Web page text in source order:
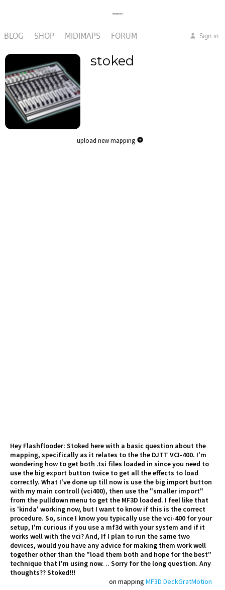
BLOG SHOP MIDIMAPS FORUM Sign in
stoked
upload new mapping
Hey Flashflooder: Stoked here with a basic question about the
mapping, specifically as it relates to the the DJTT VCI-400. I'm
wondering how to get both .tsi files loaded in since you need to
use the big export button twice to get all the effects to load
correctly. What I've done up till now is use the big import button
with my main controll (vci400), then use the "smaller import"
from the pulldown menu to get the MF3D loaded. I feel like that
is 'kinda' working now, but I want to know if this is the correct
procedure. So, since I know you typically use the vci-400 for your
setup, I'm curious if you use a mf3d with your system and if it
works well with the vci? And, If I plan to run the same two
devices, would you have any advice for making them work well
together other than the "load them both and hope for the best"
technique that I'm using now. .. Sorry for the long question. Any
thoughts?? Stoked!!!
on mapping MF3D DeckGratMotion